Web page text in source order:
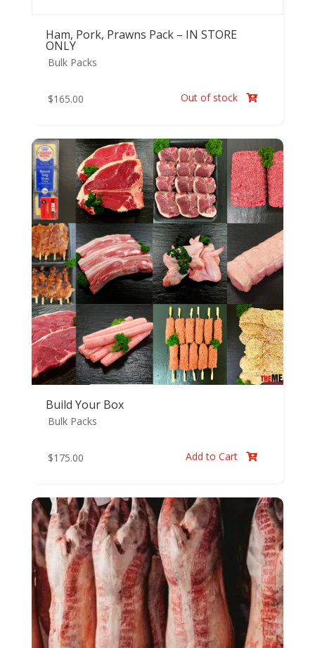
Ham, Pork, Prawns Pack – IN STORE
ONLY
Bulk Packs
$165.00 Out of stock 
Build Your Box
Bulk Packs
$175.00 Add to Cart 